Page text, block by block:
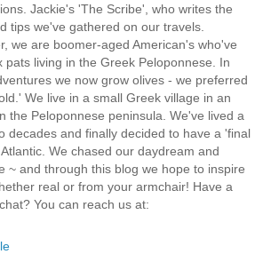
Jackie's 'The Scribe', who writes the
tips we've gathered on our travels.
we are boomer-aged American's who've
pats living in the Greek Peloponnese. In
we now grow olives - we preferred
We live in a small Greek village in an
the Peloponnese peninsula. We've lived a
decades and finally decided to have a 'final
We chased our daydream and
~ and through this blog we hope to inspire
real or from your armchair! Have a
You can reach us at: